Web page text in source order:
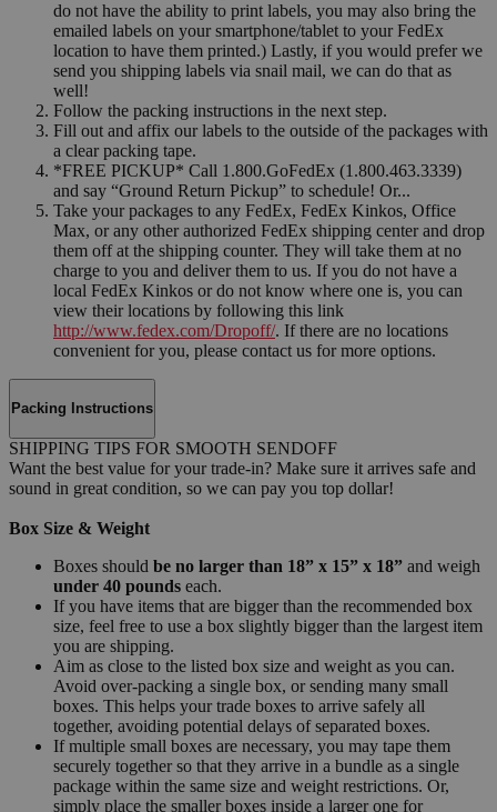
do not have the ability to print labels, you may also bring the
emailed labels on your smartphone/tablet to your FedEx
location to have them printed.) Lastly, if you would prefer we
send you shipping labels via snail mail, we can do that as
well!
Follow the packing instructions in the next step.
Fill out and affix our labels to the outside of the packages with
a clear packing tape.
*FREE PICKUP* Call 1.800.GoFedEx (1.800.463.3339)
and say “Ground Return Pickup” to schedule! Or...
Take your packages to any FedEx, FedEx Kinkos, Office
Max, or any other authorized FedEx shipping center and drop
them off at the shipping counter. They will take them at no
charge to you and deliver them to us. If you do not have a
local FedEx Kinkos or do not know where one is, you can
view their locations by following this link
http://www.fedex.com/Dropoff/. If there are no locations
convenient for you, please contact us for more options.
Packing Instructions
SHIPPING TIPS FOR SMOOTH SENDOFF
Want the best value for your trade-in? Make sure it arrives safe and
sound in great condition, so we can pay you top dollar!
Box Size & Weight
Boxes should be no larger than 18” x 15” x 18” and weigh
under 40 pounds each.
If you have items that are bigger than the recommended box
size, feel free to use a box slightly bigger than the largest item
you are shipping.
Aim as close to the listed box size and weight as you can.
Avoid over-packing a single box, or sending many small
boxes. This helps your trade boxes to arrive safely all
together, avoiding potential delays of separated boxes.
If multiple small boxes are necessary, you may tape them
securely together so that they arrive in a bundle as a single
package within the same size and weight restrictions. Or,
simply place the smaller boxes inside a larger one for